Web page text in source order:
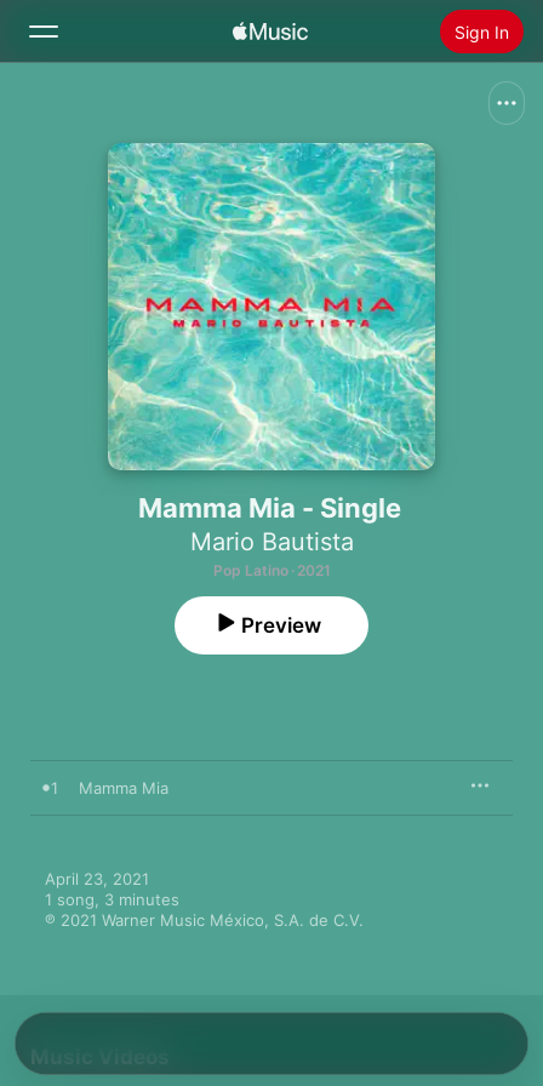
Sign In
Home
Radio
Install Apple Music
Mamma Mia - Single
Mario Bautista
Pop Latino · 2021
Preview
1 Mamma Mia
April 23, 2021
1 song, 3 minutes
℗ 2021 Warner Music México, S.A. de C.V.
Music Videos